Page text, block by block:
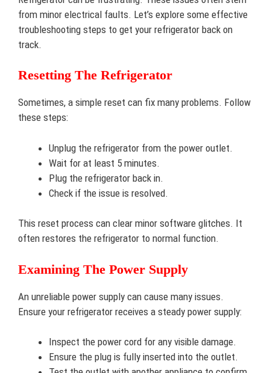
from minor electrical faults. Let’s explore some effective
troubleshooting steps to get your refrigerator back on
track.
Resetting The Refrigerator
Sometimes, a simple reset can fix many problems. Follow
these steps:
Unplug the refrigerator from the power outlet.
Wait for at least 5 minutes.
Plug the refrigerator back in.
Check if the issue is resolved.
This reset process can clear minor software glitches. It
often restores the refrigerator to normal function.
Examining The Power Supply
An unreliable power supply can cause many issues.
Ensure your refrigerator receives a steady power supply:
Inspect the power cord for any visible damage.
Ensure the plug is fully inserted into the outlet.